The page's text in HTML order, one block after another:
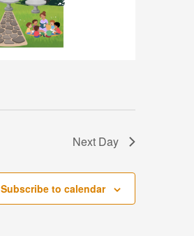
Next Day
Subscribe to calendar